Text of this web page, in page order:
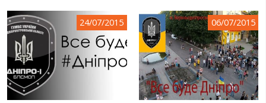
24/07/2015 06/07/2015